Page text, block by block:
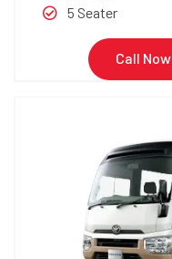
5 Seater
Call Now